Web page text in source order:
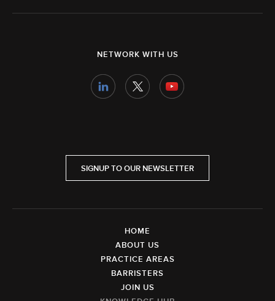
NETWORK WITH US
SIGNUP TO OUR NEWSLETTER
HOME
ABOUT US
PRACTICE AREAS
BARRISTERS
JOIN US